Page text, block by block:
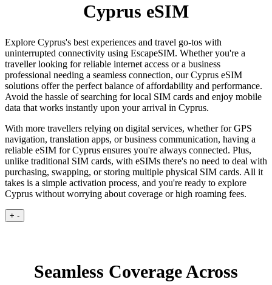
Cyprus eSIM
Explore Cyprus's best experiences and travel go-tos with
uninterrupted connectivity using EscapeSIM. Whether you're a
traveller looking for reliable internet access or a business
professional needing a seamless connection, our Cyprus eSIM
solutions offer the perfect balance of affordability and performance.
Avoid the hassle of searching for local SIM cards and enjoy mobile
data that works instantly upon your arrival in Cyprus.
With more travellers relying on digital services, whether for GPS
navigation, translation apps, or business communication, having a
reliable eSIM for Cyprus ensures you're always connected. Plus,
unlike traditional SIM cards, with eSIMs there's no need to deal with
purchasing, swapping, or storing multiple physical SIM cards. All it
takes is a simple activation process, and you're ready to explore
Cyprus without worrying about coverage or high roaming fees.
+ -
Seamless Coverage Across